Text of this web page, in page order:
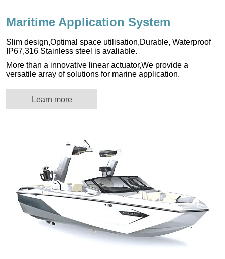
Maritime Application System
Slim design,Optimal space utilisation,Durable, Waterproof
IP67,316 Stainless steel is avaliable.
More than a innovative linear actuator,We provide a
versatile array of solutions for marine application.
Learn more